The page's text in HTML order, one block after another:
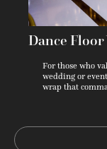
Dance Floor
For those who
wedding or
wrap that